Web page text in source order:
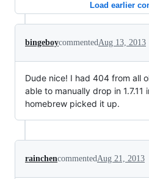
Load earlier
bingeboycommentedAug 13, 2013
Dude nice! I had 404 from all
able to manually drop in
homebrew picked it up.
rainchencommentedAug 21, 2013